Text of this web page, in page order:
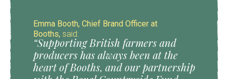
Emma Booth, Chief Brand Officer at
Booths, said:
“Supporting British farmers and
producers has always been at the
heart of Booths, and our partnership